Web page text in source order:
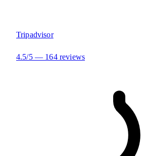
Tripadvisor
4.5/5 — 164 reviews